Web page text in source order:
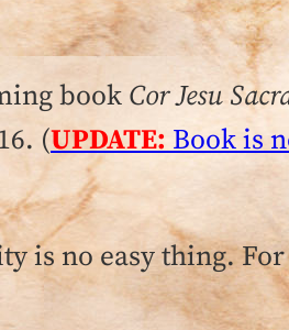
book Cor Jesu
(UPDATE: Book is
is no easy thing.